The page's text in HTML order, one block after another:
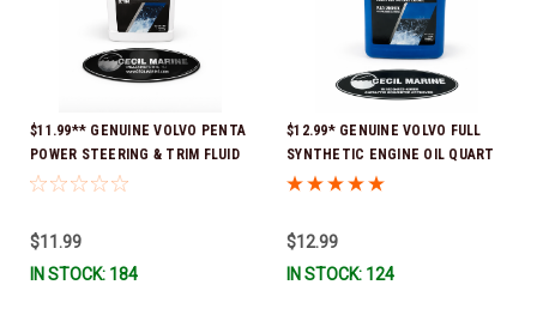
$11.99** GENUINE VOLVO PENTA
POWER STEERING & TRIM FLUID
16oz. *In Stock & Ready To Ship!
$11.99
IN STOCK: 184
$12.99* GENUINE VOLVO FULL
SYNTHETIC ENGINE OIL QUART
21681794 *In Stock & Ready To
$12.99
IN STOCK: 124